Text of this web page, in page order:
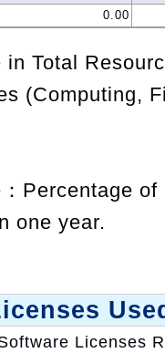
0.00
Total
(Computing,
Percentage
one year.
Licenses